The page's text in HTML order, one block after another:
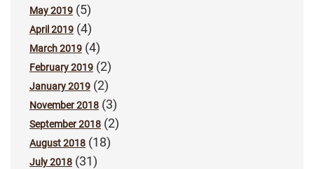
May 2019 (5)
April 2019 (4)
March 2019 (4)
February 2019 (2)
January 2019 (2)
November 2018 (3)
September 2018 (2)
August 2018 (18)
July 2018 (31)